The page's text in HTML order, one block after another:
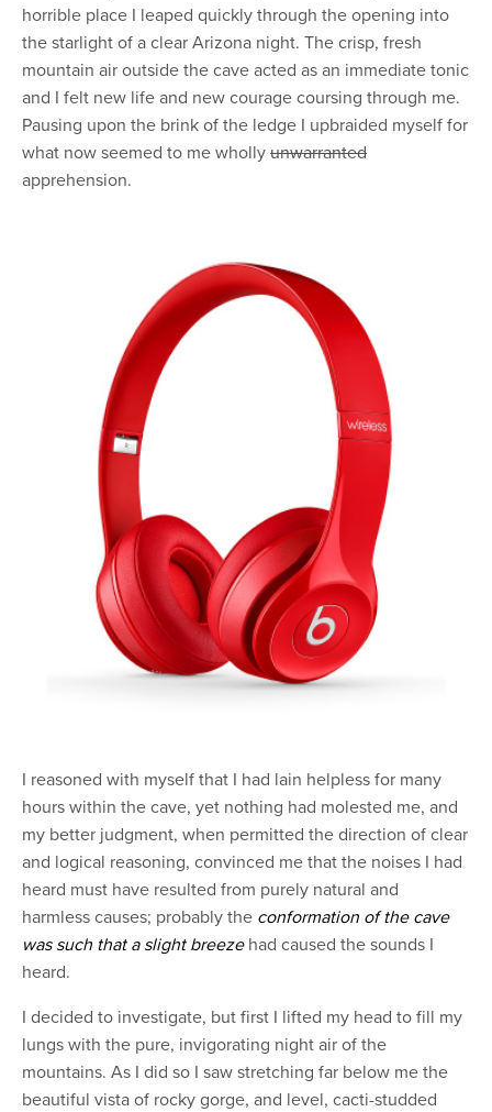
horrible place I leaped quickly through the opening into
the starlight of a clear Arizona night. The crisp, fresh
mountain air outside the cave acted as an immediate tonic
and I felt new life and new courage coursing through me.
Pausing upon the brink of the ledge I upbraided myself for
what now seemed to me whollyunwarranted
apprehension.
I reasoned with myself that I had lain helpless for many
hours within the cave, yet nothing had molested me, and
my better judgment, when permitted the direction of clear
and logical reasoning, convinced me that the noises I had
heard must have resulted from purely natural and
harmless causes; probably the conformation of the cave
was such that a slight breezehad caused the sounds I
heard.
I decided to investigate, but first I lifted my head to fill my
lungs with the pure, invigorating night air of the
mountains. As I did so I saw stretching far below me the
beautiful vista of rocky gorge, and level, cacti-studded